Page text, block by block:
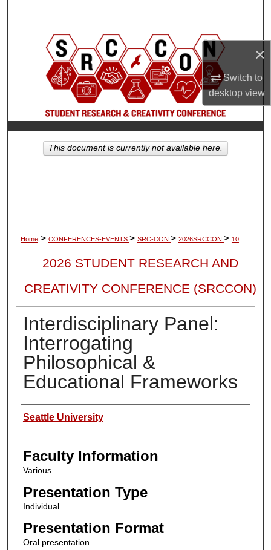
×
Switch to
desktopview
Browse Collections
My Account
About
Digital Commons Network™
Home > CONFERENCES-EVENTS > SRC-CON > 2026SRCCON > 10
2026 STUDENT RESEARCH AND
CREATIVITY CONFERENCE (SRCCON)
Interdisciplinary Panel:
Interrogating
Philosophical &
Educational Frameworks
Presenter Information
Seattle University
Faculty Information
Various
Presentation Type
Individual
Presentation Format
Oral presentation
This document is currently not available here.